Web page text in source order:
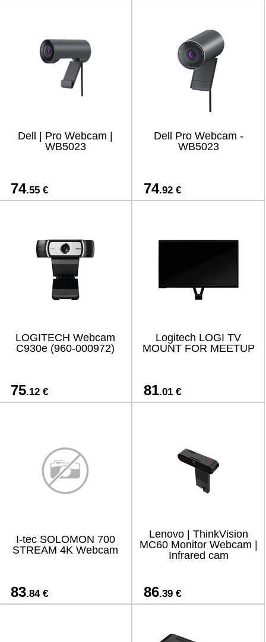
Dell | Pro Webcam |
WB5023
74.55 €
Dell Pro Webcam -
WB5023
74.92 €
LOGITECH Webcam
C930e (960-000972)
75.12 €
Logitech LOGI TV
MOUNT FOR MEETUP
81.01 €
I-tec SOLOMON 700
STREAM 4K Webcam
83.84 €
Lenovo | ThinkVision
MC60 Monitor Webcam |
Infrared cam
86.39 €